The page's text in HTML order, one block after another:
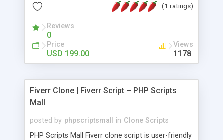
productive MLM software in your own specific
(1 ratings)
Reviews
0
Price
USD 199.00
Views
1178
Fiverr Clone | Fiverr Script – PHP Scripts
Mall
posted by phpscriptsmall in Clone Scripts
PHP Scripts Mall Fiverr clone script is user-friendly